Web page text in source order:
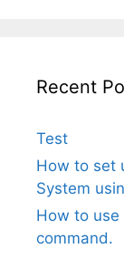
Recent
Test
How to set
System
How to
command.